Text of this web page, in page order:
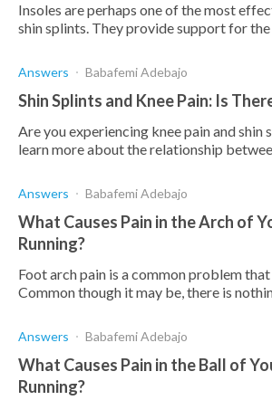
Insoles are perhaps one of the most
shin splints. They provide support for
Answers Babafemi Adebajo
Shin Splints and Knee Pain: Is
Are you experiencing knee pain and shin
learn more about the relationship
Answers Babafemi Adebajo
What Causes Pain in the Arch of
Running?
Foot arch pain is a common problem that
Common though it may be, there is nothing normal about it.
Answers Babafemi Adebajo
What Causes Pain in the Ball of
Running?